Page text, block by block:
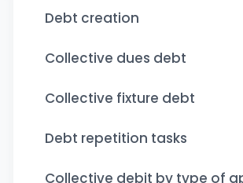
Debt creation
Collective dues debt
Collective fixture debt
Debt repetition tasks
Collective debit by type of